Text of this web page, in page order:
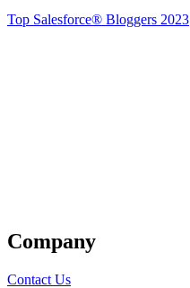
Top Salesforce® Bloggers 2023
Company
Contact Us